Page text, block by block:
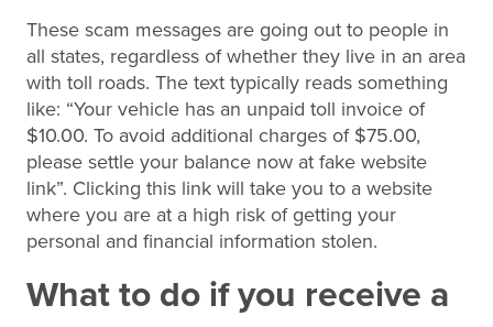
These scam messages are going out to people in
all states, regardless of whether they live in an area
with toll roads. The text typically reads something
like: “Your vehicle has an unpaid toll invoice of
$10.00. To avoid additional charges of $75.00,
please settle your balance now at fake website
link”. Clicking this link will take you to a website
where you are at a high risk of getting your
personal and financial information stolen.
What to do if you receive a